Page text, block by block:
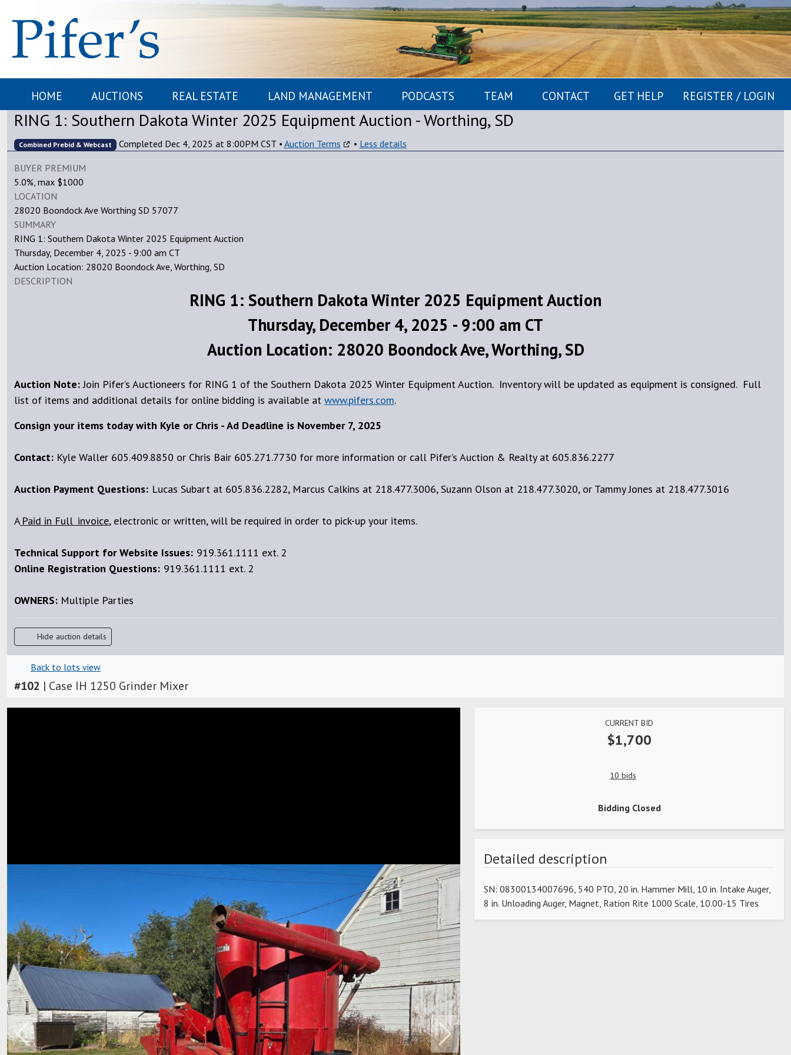
HOME AUCTIONS REAL ESTATE LAND MANAGEMENT PODCASTS TEAM CONTACT GET HELP REGISTER / LOGIN
RING 1: Southern Dakota Winter 2025 Equipment Auction - Worthing, SD
Combined Prebid & Webcast Completed Dec 4, 2025 at 8:00PM CST • Auction Terms • Less details
BUYER PREMIUM
5.0%, max $1000
LOCATION
28020 Boondock Ave Worthing SD 57077
SUMMARY
RING 1: Southern Dakota Winter 2025 Equipment Auction
Thursday, December 4, 2025 - 9:00 am CT
Auction Location: 28020 Boondock Ave, Worthing, SD
DESCRIPTION
RING 1: Southern Dakota Winter 2025 Equipment Auction
Thursday, December 4, 2025 - 9:00 am CT
Auction Location: 28020 Boondock Ave, Worthing, SD
Auction Note:Join Pifer’s Auctioneers for RING 1 of the Southern Dakota 2025 Winter Equipment Auction. Inventory will be updated as equipment is consigned. Full
list of items and additional details for online bidding is available at www.pifers.com.
Consign your items today with Kyle or Chris - Ad Deadline is November 7, 2025
Contact: Kyle Waller 605.409.8850 or Chris Bair 605.271.7730 for more information or call Pifer’s Auction & Realty at 605.836.2277
Auction Payment Questions: Lucas Subart at 605.836.2282, Marcus Calkins at 218.477.3006, Suzann Olson at 218.477.3020, or Tammy Jones at 218.477.3016
APaid in Full invoice, electronic or written, will be required in order to pick-up your items.
Technical Support for Website Issues: 919.361.1111 ext. 2
Online Registration Questions: 919.361.1111 ext. 2
OWNERS: Multiple Parties
Hide auction details
Back to lots view
#102 | Case IH 1250 Grinder Mixer
Previous Next
CURRENT BID
$1,700
10 bids
Bidding Closed
Detailed description
SN: 08300134007696, 540 PTO, 20 in. Hammer Mill, 10 in. Intake Auger,
8 in. Unloading Auger, Magnet, Ration Rite 1000 Scale, 10.00-15 Tires